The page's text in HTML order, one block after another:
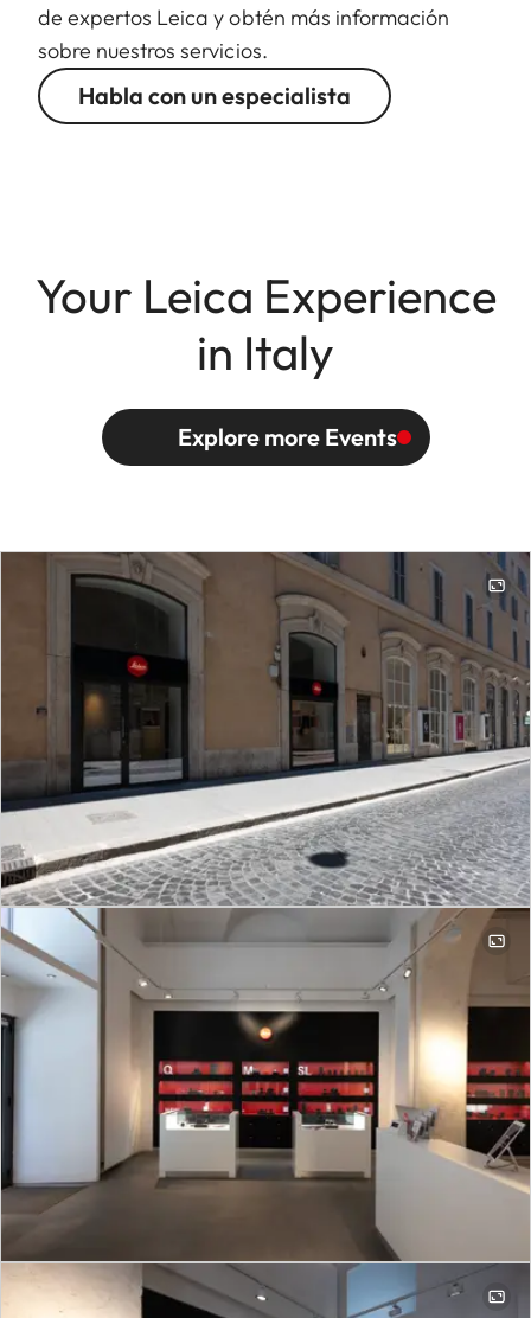
de expertos Leica y obtén más información
sobre nuestros servicios.
Habla con un especialista
Your Leica Experience
in Italy
Explore more Events